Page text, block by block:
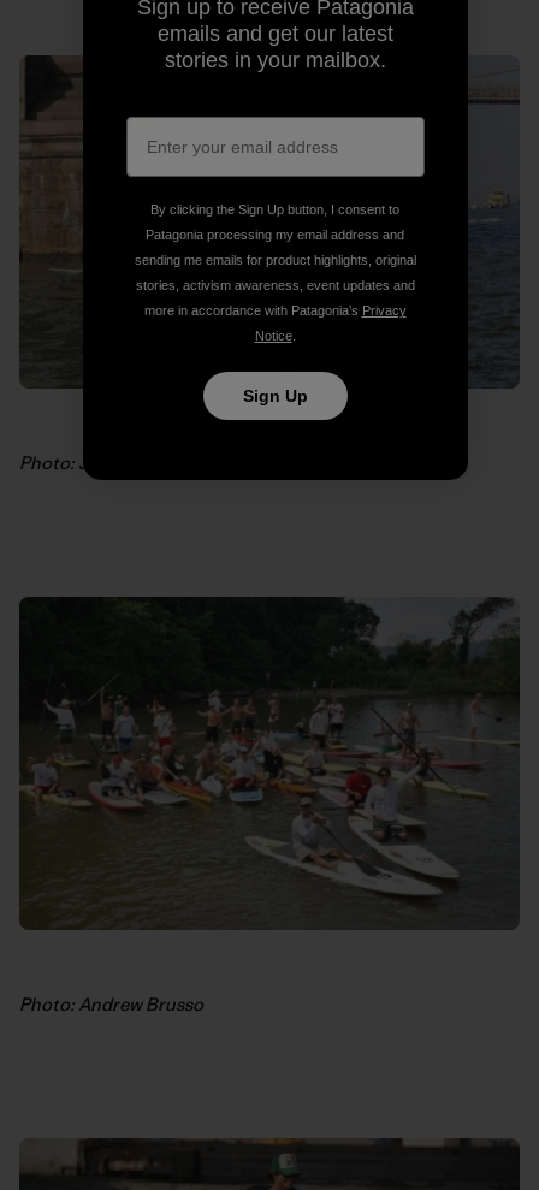
Photo: James Allen Walker
Photo: Andrew Brusso
Sign up to receive Patagonia
emails and get our latest
stories in your mailbox.
By clicking the Sign Up button, I consent to
Patagonia processing my email address and
sending me emails for product highlights, original
stories, activism awareness, event updates and
more in accordance with Patagonia’s Privacy
Notice.
Sign Up